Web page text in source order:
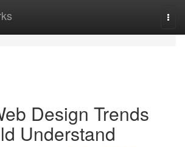
Design Trends
Understand